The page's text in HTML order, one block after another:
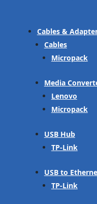
Cables &
Cables
Micropack
Media
Lenovo
Micropack
USB Hub
TP-Link
USB to
TP-Link